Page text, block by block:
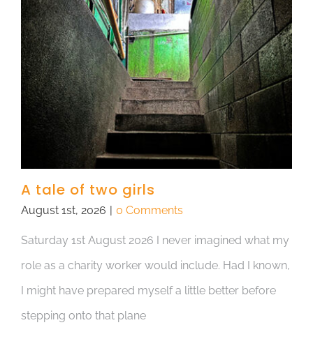
A tale of two girls
August 1st, 2026 0 Comments
Saturday 1st August 2026 I never imagined what my
role as a charity worker would include. Had I known,
I might have prepared myself a little better before
stepping onto that plane